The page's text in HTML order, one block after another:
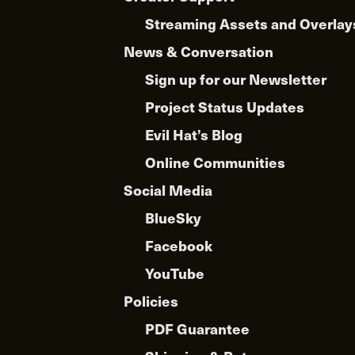
Streaming Assets and
News & Conversation
Sign up for our Newsletter
Project Status Updates
Evil Hat’s Blog
Online Communities
Social Media
BlueSky
Facebook
YouTube
Policies
PDF Guarantee